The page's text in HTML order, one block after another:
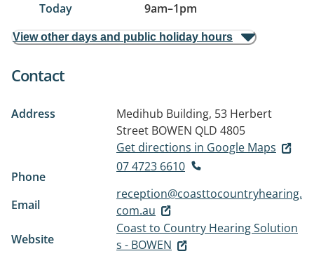
Today 9am–1pm
View other days and public holiday hours
Contact
Address
Medihub Building, 53 Herbert
Street BOWEN QLD 4805
Get directions in Google Maps
Phone
07 4723 6610
Email
reception@coasttocountryhearing.
com.au
Website
Coast to Country Hearing Solution
s - BOWEN